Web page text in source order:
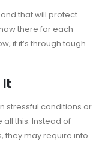
that will protect
there for each
if it’s through tough
It
stressful conditions or
all this. Instead of
they may require into